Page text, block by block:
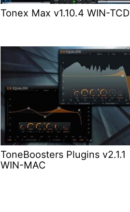
Tonex Max v1.10.4 WIN-TCD
ToneBoosters Plugins v2.1.1
WIN-MAC